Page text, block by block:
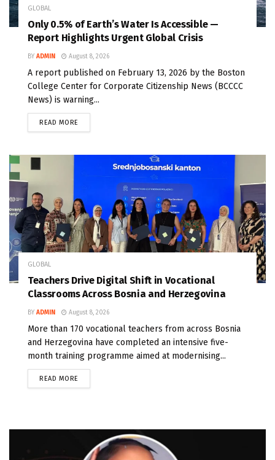
GLOBAL
Only 0.5% of Earth’s Water Is Accessible —
Report Highlights Urgent Global Crisis
BY ADMIN August 8, 2026
A report published on February 13, 2026 by the Boston
College Center for Corporate Citizenship News (BCCCC
News) is warning...
READ MORE
GLOBAL
Teachers Drive Digital Shift in Vocational
Classrooms Across Bosnia and Herzegovina
BY ADMIN August 8, 2026
More than 170 vocational teachers from across Bosnia
and Herzegovina have completed an intensive five-
month training programme aimed at modernising...
READ MORE